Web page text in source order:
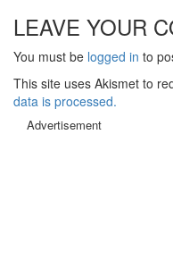
LEAVE YOUR
You must be logged in to
This site uses Akismet to
data is processed.
Advertisement